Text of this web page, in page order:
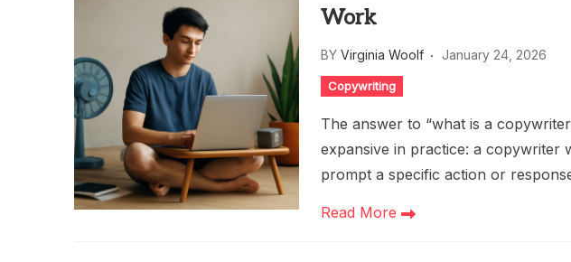
Work
BY Virginia Woolf January 24, 2026
Copywriting
The answer to “what is a
expansive in practice: a copywriter
prompt a specific action or
Read More